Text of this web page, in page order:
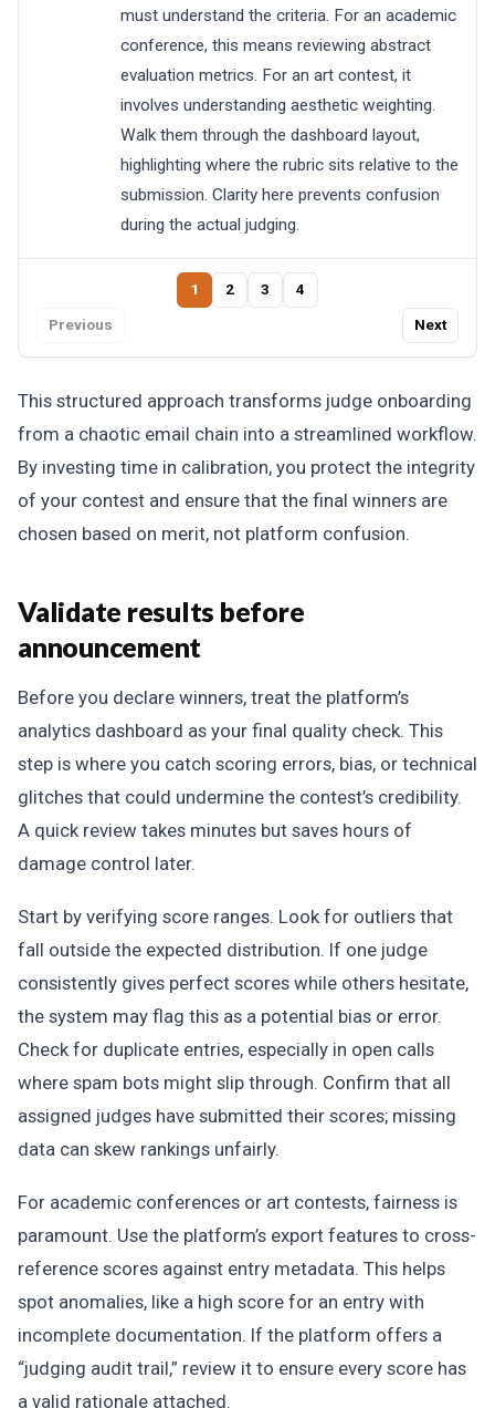
must understand the criteria. For an academic
conference, this means reviewing abstract
evaluation metrics. For an art contest, it
involves understanding aesthetic weighting.
Walk them through the dashboard layout,
highlighting where the rubric sits relative to the
submission. Clarity here prevents confusion
during the actual judging.
Previous
1 2 3 4
Next
This structured approach transforms judge onboarding
from a chaotic email chain into a streamlined workflow.
By investing time in calibration, you protect the integrity
of your contest and ensure that the final winners are
chosen based on merit, not platform confusion.
Validate results before
announcement
Before you declare winners, treat the platform’s
analytics dashboard as your final quality check. This
step is where you catch scoring errors, bias, or technical
glitches that could undermine the contest’s credibility.
A quick review takes minutes but saves hours of
damage control later.
Start by verifying score ranges. Look for outliers that
fall outside the expected distribution. If one judge
consistently gives perfect scores while others hesitate,
the system may flag this as a potential bias or error.
Check for duplicate entries, especially in open calls
where spam bots might slip through. Confirm that all
assigned judges have submitted their scores; missing
data can skew rankings unfairly.
For academic conferences or art contests, fairness is
paramount. Use the platform’s export features to cross-
reference scores against entry metadata. This helps
spot anomalies, like a high score for an entry with
incomplete documentation. If the platform offers a
“judging audit trail,” review it to ensure every score has
a valid rationale attached.